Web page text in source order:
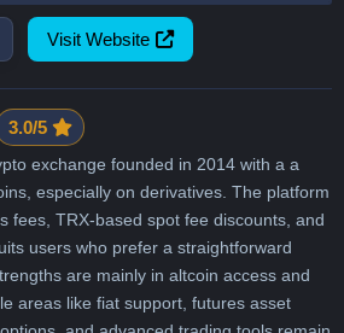
Visit Website
3.0/5
exchange founded in 2014 with a a
especially on derivatives. The platform
fees, TRX-based spot fee discounts, and
users who prefer a straightforward
are mainly in altcoin access and
areas like fiat support, futures asset